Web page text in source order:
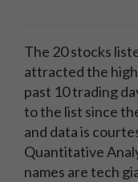
The 20 stocks
attracted the
past 10 trading
to the list since
and data is
Quantitative
names are tech